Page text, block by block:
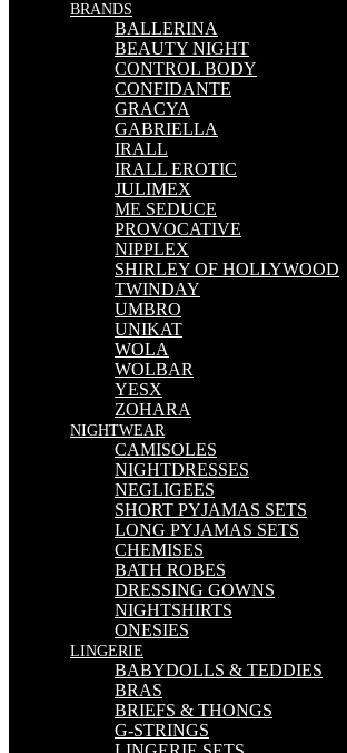
BRANDS
BALLERINA
BEAUTY NIGHT
CONTROL BODY
CONFIDANTE
GRACYA
GABRIELLA
IRALL
IRALL EROTIC
JULIMEX
ME SEDUCE
PROVOCATIVE
NIPPLEX
SHIRLEY OF HOLLYWOOD
TWINDAY
UMBRO
UNIKAT
WOLA
WOLBAR
YESX
ZOHARA
NIGHTWEAR
CAMISOLES
NIGHTDRESSES
NEGLIGEES
SHORT PYJAMAS SETS
LONG PYJAMAS SETS
CHEMISES
BATH ROBES
DRESSING GOWNS
NIGHTSHIRTS
ONESIES
LINGERIE
BABYDOLLS & TEDDIES
BRAS
BRIEFS & THONGS
G-STRINGS